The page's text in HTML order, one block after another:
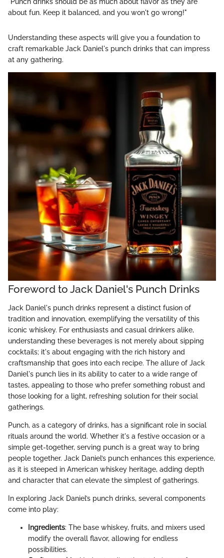
about fun. Keep it balanced, and you won't go wrong!"
Understanding these aspects will give you a foundation to
craft remarkable Jack Daniel's punch drinks that can impress
at any gathering.
Foreword to Jack Daniel's Punch Drinks
Jack Daniel's punch drinks represent a distinct fusion of
tradition and innovation, exemplifying the versatility of this
iconic whiskey. For enthusiasts and casual drinkers alike,
understanding these beverages is not merely about sipping
cocktails; it's about engaging with the rich history and
craftsmanship that goes into each recipe. The allure of Jack
Daniel's punch lies in its ability to cater to a wide range of
tastes, appealing to those who prefer something robust and
those looking for a light, refreshing solution for their social
gatherings.
Punch, as a category of drinks, has a significant role in social
rituals around the world. Whether it's a festive occasion or a
simple get-together, serving punch is a great way to bring
people together. Jack Daniel’s punch enhances this experience,
as it is steeped in American whiskey heritage, adding depth
and character that can elevate the simplest of gatherings.
In exploring Jack Daniel’s punch drinks, several components
come into play:
Ingredients: The base whiskey, fruits, and mixers used
modify the overall flavor, allowing for endless
possibilities.